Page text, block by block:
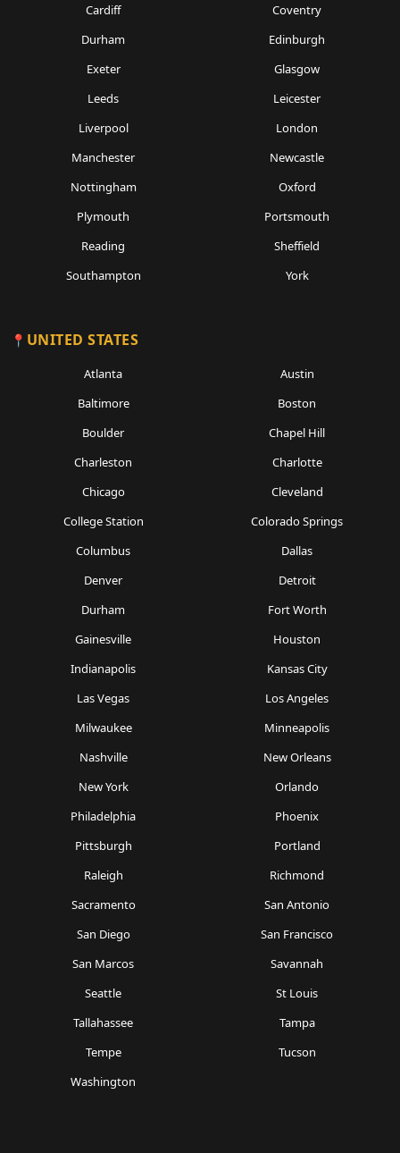
Cardiff
Coventry
Durham
Edinburgh
Exeter
Glasgow
Leeds
Leicester
Liverpool
London
Manchester
Newcastle
Nottingham
Oxford
Plymouth
Portsmouth
Reading
Sheffield
Southampton
York
UNITED STATES
Atlanta
Austin
Baltimore
Boston
Boulder
Chapel Hill
Charleston
Charlotte
Chicago
Cleveland
College Station
Colorado Springs
Columbus
Dallas
Denver
Detroit
Durham
Fort Worth
Gainesville
Houston
Indianapolis
Kansas City
Las Vegas
Los Angeles
Milwaukee
Minneapolis
Nashville
New Orleans
New York
Orlando
Philadelphia
Phoenix
Pittsburgh
Portland
Raleigh
Richmond
Sacramento
San Antonio
San Diego
San Francisco
San Marcos
Savannah
Seattle
St Louis
Tallahassee
Tampa
Tempe
Tucson
Washington